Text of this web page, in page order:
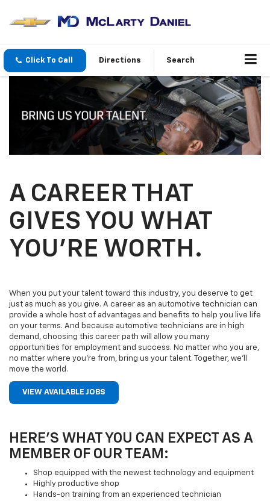
Click To Call Directions Search
A CAREER THAT
GIVES YOU WHAT
YOU’RE WORTH.
When you put your talent toward this industry, you deserve to get
just as much as you give. A career as an automotive technician can
provide a whole host of advantages and benefits to help you live life
on your terms. And because automotive technicians are in high
demand, choosing this career path will allow you many
opportunities for employment and success. No matter who you are,
no matter where you’re from, bring us your talent. Together, we’ll
move the world.
VIEW AVAILABLE JOBS
HERE’S WHAT YOU CAN EXPECT AS A
MEMBER OF OUR TEAM:
Shop equipped with the newest technology and equipment
Highly productive shop
Hands-on training from an experienced technician